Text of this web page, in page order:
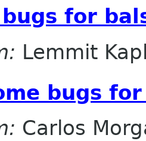
bugs for
Lemmit
bugs
Carlos